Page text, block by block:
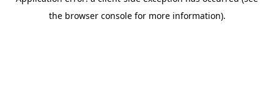
the browser console for more information).